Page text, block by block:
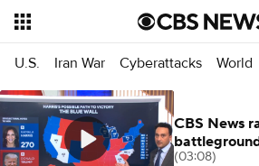
U.S. Iran War Cyberattacks World
CBS News
(03:08)